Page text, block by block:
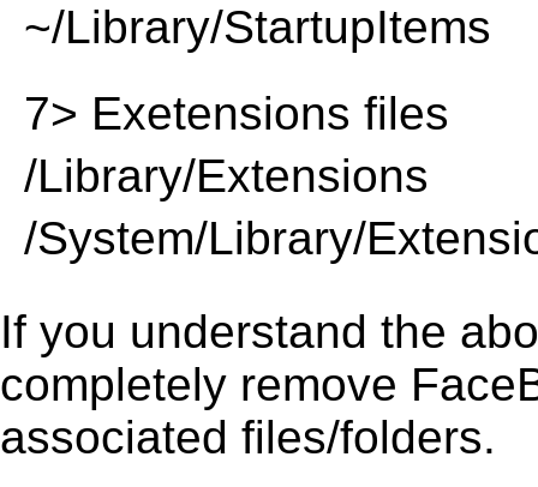
~/Library/StartupItems
7> Exetensions files
/Library/Extensions
/System/Library/
If you understand the
completely remove
associated files/folders.